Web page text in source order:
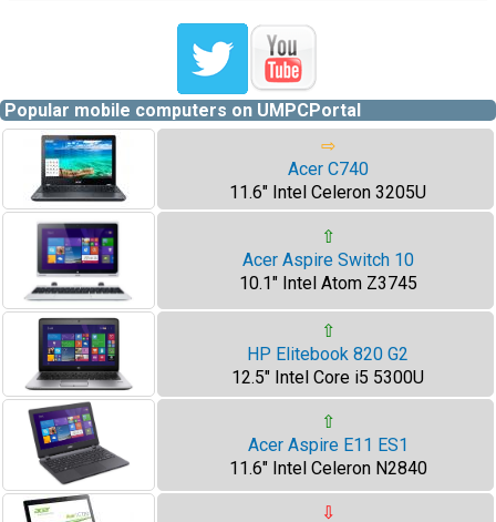
Popular mobile computers on UMPCPortal
⇨
Acer C740
11.6" Intel Celeron 3205U
⇧
Acer Aspire Switch 10
10.1" Intel Atom Z3745
⇧
HP Elitebook 820 G2
12.5" Intel Core i5 5300U
⇧
Acer Aspire E11 ES1
11.6" Intel Celeron N2840
⇩